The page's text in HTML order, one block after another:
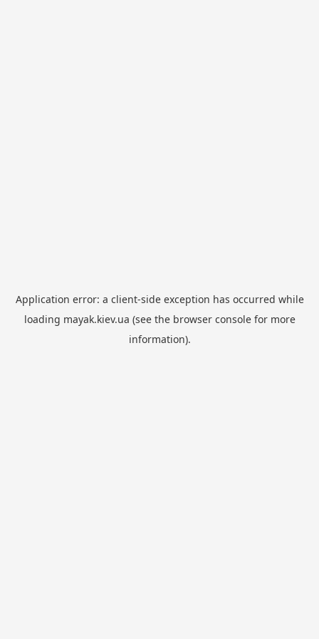
Application error: a client-side exception has occurred while
loading mayak.kiev.ua (see the browser consolefor more
information).